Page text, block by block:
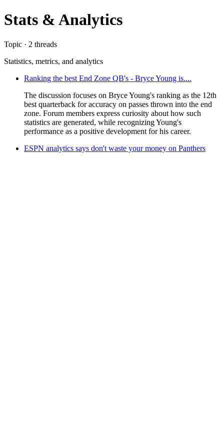
Stats & Analytics
Topic · 2 threads
Statistics, metrics, and analytics
Ranking the best End Zone QB's - Bryce Young is....
The discussion focuses on Bryce Young's ranking as the 12th
best quarterback for accuracy on passes thrown into the end
zone. Forum members express curiosity about how such
statistics are generated, while recognizing Young's
performance as a positive development for his career.
ESPN analytics says don't waste your money on Panthers